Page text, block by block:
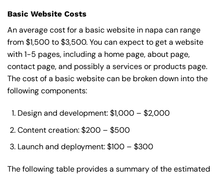
Basic Website Costs
An average cost for a basic website in napa can range
from $1,500 to $3,500. You can expect to get a website
with 1-5 pages, including a home page, about page,
contact page, and possibly a services or products page.
The cost of a basic website can be broken down into the
following components:
Design and development: $1,000 – $2,000
Content creation: $200 – $500
Launch and deployment: $100 – $300
The following table provides a summary of the estimated